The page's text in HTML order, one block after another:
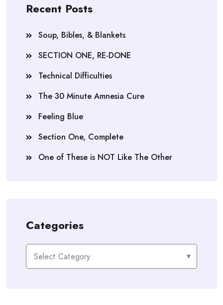
Recent Posts
Soup, Bibles, & Blankets
SECTION ONE, RE-DONE
Technical Difficulties
The 30 Minute Amnesia Cure
Feeling Blue
Section One, Complete
One of These is NOT Like The Other
Categories
Categories